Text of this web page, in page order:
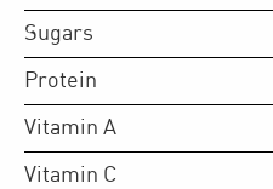
Sugars
Protein
Vitamin A
Vitamin C